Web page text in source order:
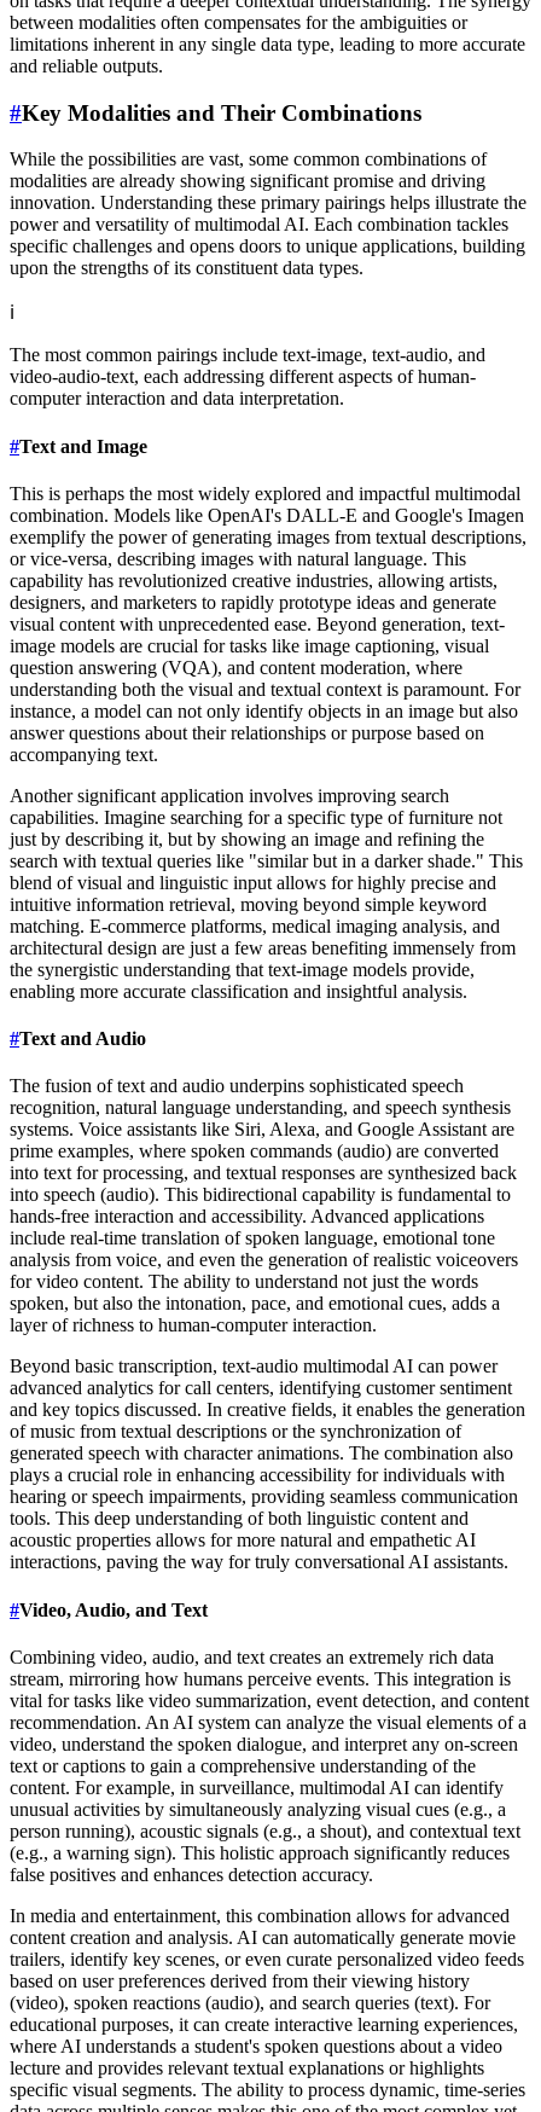
between modalities often compensates for the ambiguities or
limitations inherent in any single data type, leading to more accurate
and reliable outputs.
#Key Modalities and Their Combinations
While the possibilities are vast, some common combinations of
modalities are already showing significant promise and driving
innovation. Understanding these primary pairings helps illustrate the
power and versatility of multimodal AI. Each combination tackles
specific challenges and opens doors to unique applications, building
upon the strengths of its constituent data types.
ℹ️
The most common pairings include text-image, text-audio, and
video-audio-text, each addressing different aspects of human-
computer interaction and data interpretation.
#Text and Image
This is perhaps the most widely explored and impactful multimodal
combination. Models like OpenAI's DALL-E and Google's Imagen
exemplify the power of generating images from textual descriptions,
or vice-versa, describing images with natural language. This
capability has revolutionized creative industries, allowing artists,
designers, and marketers to rapidly prototype ideas and generate
visual content with unprecedented ease. Beyond generation, text-
image models are crucial for tasks like image captioning, visual
question answering (VQA), and content moderation, where
understanding both the visual and textual context is paramount. For
instance, a model can not only identify objects in an image but also
answer questions about their relationships or purpose based on
accompanying text.
Another significant application involves improving search
capabilities. Imagine searching for a specific type of furniture not
just by describing it, but by showing an image and refining the
search with textual queries like "similar but in a darker shade." This
blend of visual and linguistic input allows for highly precise and
intuitive information retrieval, moving beyond simple keyword
matching. E-commerce platforms, medical imaging analysis, and
architectural design are just a few areas benefiting immensely from
the synergistic understanding that text-image models provide,
enabling more accurate classification and insightful analysis.
#Text and Audio
The fusion of text and audio underpins sophisticated speech
recognition, natural language understanding, and speech synthesis
systems. Voice assistants like Siri, Alexa, and Google Assistant are
prime examples, where spoken commands (audio) are converted
into text for processing, and textual responses are synthesized back
into speech (audio). This bidirectional capability is fundamental to
hands-free interaction and accessibility. Advanced applications
include real-time translation of spoken language, emotional tone
analysis from voice, and even the generation of realistic voiceovers
for video content. The ability to understand not just the words
spoken, but also the intonation, pace, and emotional cues, adds a
layer of richness to human-computer interaction.
Beyond basic transcription, text-audio multimodal AI can power
advanced analytics for call centers, identifying customer sentiment
and key topics discussed. In creative fields, it enables the generation
of music from textual descriptions or the synchronization of
generated speech with character animations. The combination also
plays a crucial role in enhancing accessibility for individuals with
hearing or speech impairments, providing seamless communication
tools. This deep understanding of both linguistic content and
acoustic properties allows for more natural and empathetic AI
interactions, paving the way for truly conversational AI assistants.
#Video, Audio, and Text
Combining video, audio, and text creates an extremely rich data
stream, mirroring how humans perceive events. This integration is
vital for tasks like video summarization, event detection, and content
recommendation. An AI system can analyze the visual elements of a
video, understand the spoken dialogue, and interpret any on-screen
text or captions to gain a comprehensive understanding of the
content. For example, in surveillance, multimodal AI can identify
unusual activities by simultaneously analyzing visual cues (e.g., a
person running), acoustic signals (e.g., a shout), and contextual text
(e.g., a warning sign). This holistic approach significantly reduces
false positives and enhances detection accuracy.
In media and entertainment, this combination allows for advanced
content creation and analysis. AI can automatically generate movie
trailers, identify key scenes, or even curate personalized video feeds
based on user preferences derived from their viewing history
(video), spoken reactions (audio), and search queries (text). For
educational purposes, it can create interactive learning experiences,
where AI understands a student's spoken questions about a video
lecture and provides relevant textual explanations or highlights
specific visual segments. The ability to process dynamic, time-series